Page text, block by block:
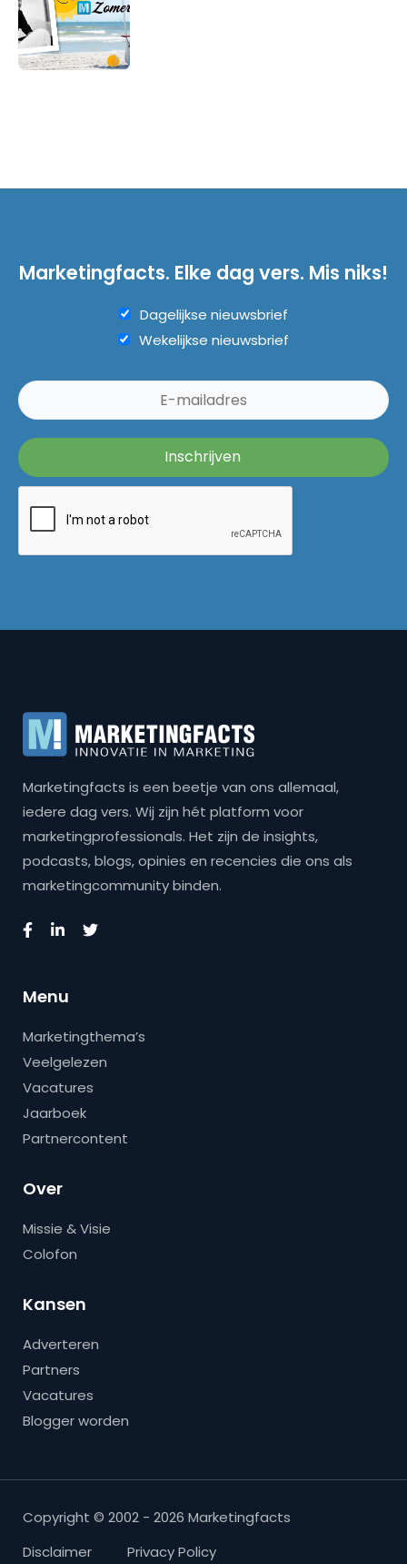
Marketingfacts. Elke dag vers. Mis niks!
Dagelijkse nieuwsbrief
Wekelijkse nieuwsbrief
Marketingfacts is een beetje van ons allemaal,
iedere dag vers. Wij zijn hét platform voor
marketingprofessionals. Het zijn de insights,
podcasts, blogs, opinies en recencies die ons als
marketingcommunity binden.
Menu
Marketingthema’s
Veelgelezen
Vacatures
Jaarboek
Partnercontent
Over
Missie & Visie
Colofon
Kansen
Adverteren
Partners
Vacatures
Blogger worden
Copyright © 2002 - 2026 Marketingfacts
Disclaimer
Privacy Policy